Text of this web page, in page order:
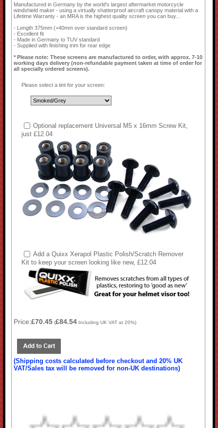
Manufactured in Germany by the world's largest aftermarket motorcycle
windshield maker - using a virtually shatterproof aircraft canopy material with a
Lifetime Warranty - an MRA is the highest quality screen you can buy...
- Length 375mm (+40mm over standard screen)
- Excellent fit
- Made in Germany to TUV standard
- Supplied with finishing trim for rear edge
* Please note: These screens are manufactured to order, with approx. 7-10
working days delivery (non-refundable payment taken at time of order for
all specially ordered screens).
Please select a tint for your screen:
Optional replacement Universal M5 x 16mm Screw Kit,
just £12.04
Add a Quixx Xerapol Plastic Polish/Scratch Remover
Kit to keep your screen looking like new, £12.04
Price:£70.45 (£84.54 Including UK VAT at 20%)
(Shipping costs calculated before checkout and 20% UK
VAT/Sales tax will be removed for non-UK destinations)